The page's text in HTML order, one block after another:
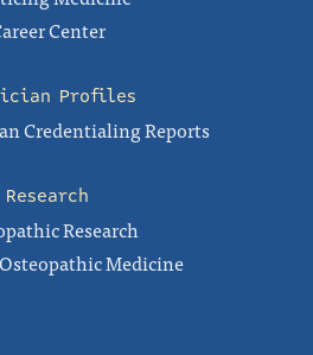
Center
Profiles
Credentialing Reports
Research
Research
Medicine